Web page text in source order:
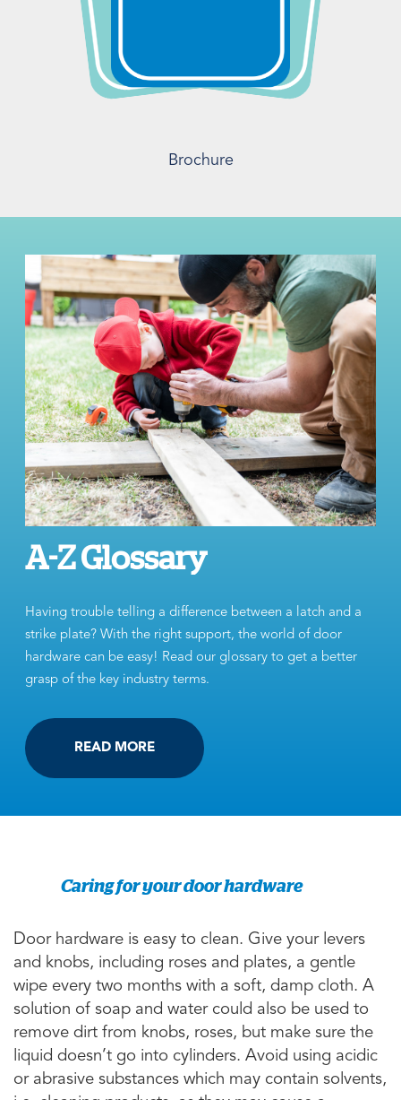
Brochure
A-Z Glossary
Having trouble telling a difference between a latch and a
strike plate? With the right support, the world of door
hardware can be easy! Read our glossary to get a better
grasp of the key industry terms.
READ MORE
Caring for your door hardware
Door hardware is easy to clean. Give your levers
and knobs, including roses and plates, a gentle
wipe every two months with a soft, damp cloth. A
solution of soap and water could also be used to
remove dirt from knobs, roses, but make sure the
liquid doesn’t go into cylinders. Avoid using acidic
or abrasive substances which may contain solvents,